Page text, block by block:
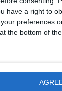
have a right to
preferences
the bottom of
in the
in